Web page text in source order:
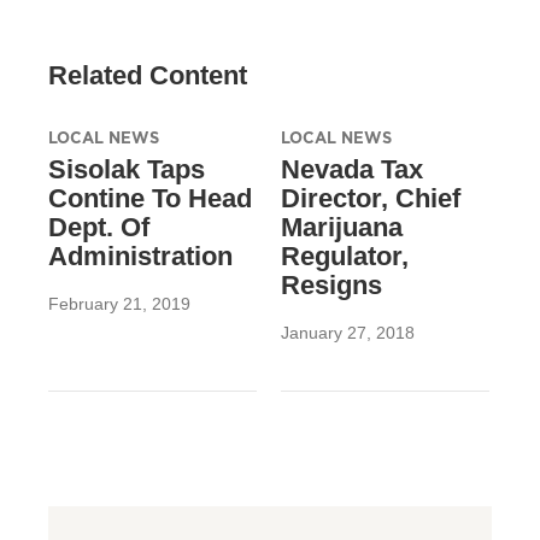
Related Content
LOCAL NEWS
Sisolak Taps
Contine To Head
Dept. Of
Administration
February 21, 2019
LOCAL NEWS
Nevada Tax
Director, Chief
Marijuana
Regulator,
Resigns
January 27, 2018